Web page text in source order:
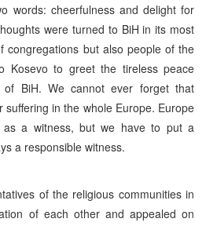
words: cheerfulness and delight for
were turned to BiH in its most
congregations but also people of the
Kosevo to greet the tireless peace
BiH. We cannot ever forget that
in the whole Europe. Europe
a witness, but we have to put a
a responsible witness.
of the religious communities in
of each other and appealed on